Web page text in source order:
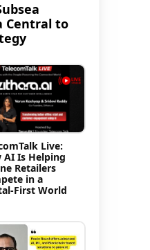
Central to
Live:
AI Is Helping
Retailers
in a
First World